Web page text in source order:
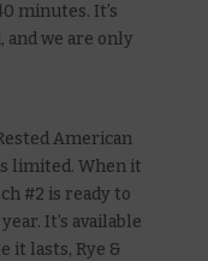
minutes. It’s
and we are only
American
limited. When it
#2 is ready to
It’s available
it lasts, Rye &